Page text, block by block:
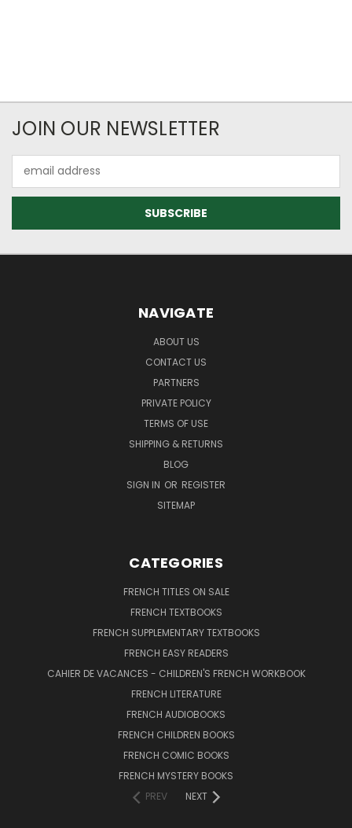
JOIN OUR NEWSLETTER
Address
NAVIGATE
ABOUT US
CONTACT US
PARTNERS
PRIVATE POLICY
TERMS OF USE
SHIPPING & RETURNS
BLOG
SIGN IN OR REGISTER
SITEMAP
CATEGORIES
FRENCH TITLES ON SALE
FRENCH TEXTBOOKS
FRENCH SUPPLEMENTARY TEXTBOOKS
FRENCH EASY READERS
CAHIER DE VACANCES - CHILDREN'S FRENCH WORKBOOK
FRENCH LITERATURE
FRENCH AUDIOBOOKS
FRENCH CHILDREN BOOKS
FRENCH COMIC BOOKS
FRENCH MYSTERY BOOKS
PREV
NEXT